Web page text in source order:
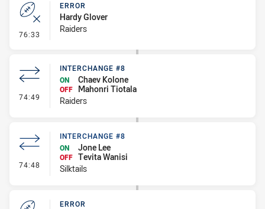
76:33 - Error
ERROR
Hardy Glover
Raiders
74:49 - Interchange #8
INTERCHANGE #8
ON
Chaev Kolone
OFF
Mahonri Tiotala
Raiders
74:48 - Interchange #8
INTERCHANGE #8
ON
Jone Lee
OFF Tevita Wanisi
Silktails
ERROR